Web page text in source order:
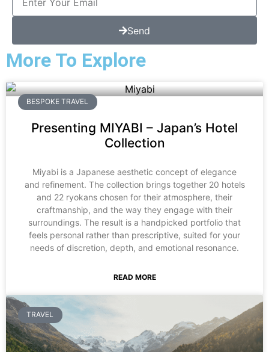
Send
More To Explore
BESPOKE TRAVEL
Presenting MIYABI – Japan’s Hotel
Collection
Miyabi is a Japanese aesthetic concept of elegance
and refinement. The collection brings together 20 hotels
and 22 ryokans chosen for their atmosphere, their
craftmanship, and the way they engage with their
surroundings. The result is a handpicked portfolio that
feels personal rather than prescriptive, suited for your
needs of discretion, depth, and emotional resonance.
READ MORE
TRAVEL